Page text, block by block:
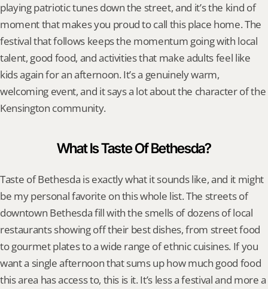
playing patriotic tunes down the street, and it’s the kind of
moment that makes you proud to call this place home. The
festival that follows keeps the momentum going with local
talent, good food, and activities that make adults feel like
kids again for an afternoon. It’s a genuinely warm,
welcoming event, and it says a lot about the character of the
Kensington community.
What Is Taste Of Bethesda?
Taste of Bethesda is exactly what it sounds like, and it might
be my personal favorite on this whole list. The streets of
downtown Bethesda fill with the smells of dozens of local
restaurants showing off their best dishes, from street food
to gourmet plates to a wide range of ethnic cuisines. If you
want a single afternoon that sums up how much good food
this area has access to, this is it. It’s less a festival and more a